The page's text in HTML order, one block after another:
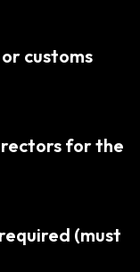
customs
for the
(must